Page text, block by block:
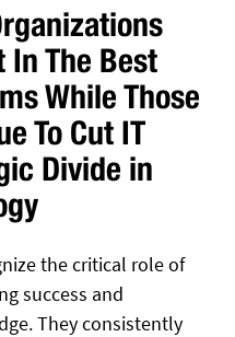
In The Best
While Those
To Cut IT
Divide in
the critical role of
success and
They consistently